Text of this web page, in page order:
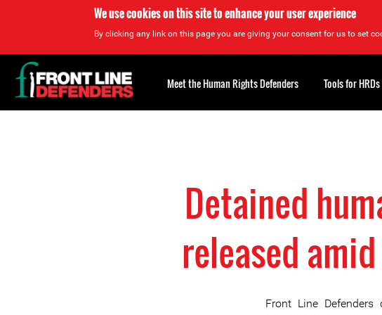
We use cookies on this site to enhance your user experience
By clicking any link on this page you are giving your consent for us to set
Detained
released
Front Line
Back
to
top
Meet the Human Rights Defenders Tools for HRDs